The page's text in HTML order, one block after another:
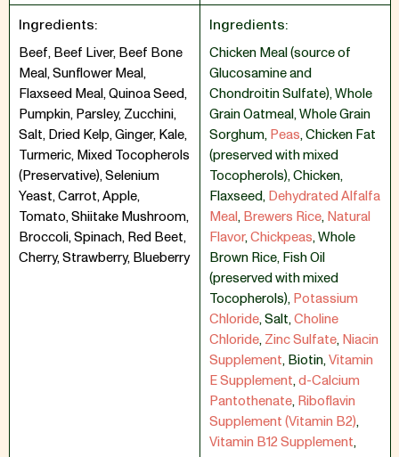
Ingredients:
Beef, Beef Liver, Beef Bone
Meal, Sunflower Meal,
Flaxseed Meal, Quinoa Seed,
Pumpkin, Parsley, Zucchini,
Salt, Dried Kelp, Ginger, Kale,
Turmeric, Mixed Tocopherols
(Preservative), Selenium
Yeast, Carrot, Apple,
Tomato, Shiitake Mushroom,
Broccoli, Spinach, Red Beet,
Cherry, Strawberry, Blueberry
Ingredients:
Chicken Meal (source of
Glucosamine and
Chondroitin Sulfate),Whole
Grain Oatmeal,Whole Grain
Sorghum,Peas,Chicken Fat
(preserved with mixed
Tocopherols),Chicken,
Flaxseed,Dehydrated Alfalfa
Meal,Brewers Rice,Natural
Flavor,Chickpeas,Whole
Brown Rice,Fish Oil
(preserved with mixed
Tocopherols),Potassium
Chloride,Salt,Choline
Chloride,Zinc Sulfate,Niacin
Supplement,Biotin,Vitamin
E Supplement,d-Calcium
Pantothenate,Riboflavin
Supplement (Vitamin B2),
Vitamin B12 Supplement,